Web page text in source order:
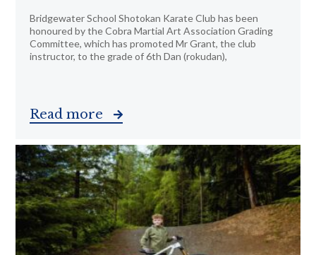
Bridgewater School Shotokan Karate Club has been
honoured by the Cobra Martial Art Association Grading
Committee, which has promoted Mr Grant, the club
instructor, to the grade of 6th Dan (rokudan),
Read more